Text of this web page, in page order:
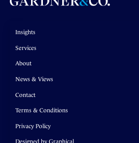
Insights
Services
About
News & Views
Contact
Terms & Conditions
Privacy Policy